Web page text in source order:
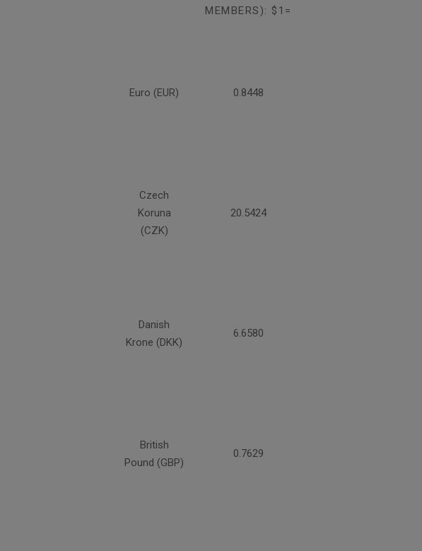
MEMBERS): $1=
Euro (EUR) 0.8448
Czech
Koruna
(CZK)
20.5424
Danish
Krone (DKK)
6.6580
British
Pound (GBP)
0.7629